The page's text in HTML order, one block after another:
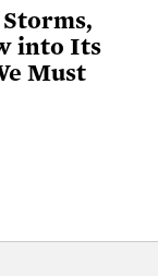
into Its
Must